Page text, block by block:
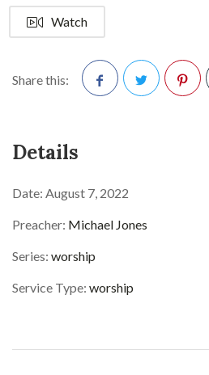
Watch
Share this:
Details
Date: August 7, 2022
Preacher: Michael Jones
Series: worship
Service Type: worship